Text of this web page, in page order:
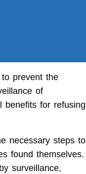
prevent the
of
benefits for refusing
necessary steps to
found themselves.
surveillance,